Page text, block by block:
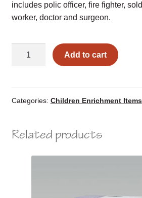
includes polic officer, fire fighter,
worker, doctor and surgeon.
quantity
Add to cart
Categories: Children Enrichment Items,
Related products